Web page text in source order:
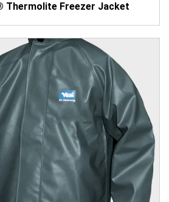
Thermolite Freezer Jacket